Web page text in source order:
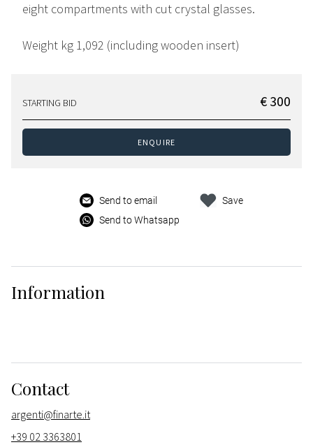
eight compartments with cut crystal glasses.
Weight kg 1,092 (including wooden insert)
STARTING BID € 300
ENQUIRE
Send to email
Send to Whatsapp
Save
Information
Contact
argenti@finarte.it
+39 02 3363801